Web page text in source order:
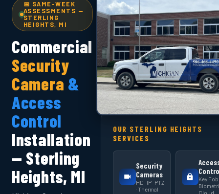
📅 SAME-WEEK
ASSESSMENTS —
STERLING
HEIGHTS, MI
Commercial
Security
Camera &
Access
Control
Installation
— Sterling
Heights, MI
OUR STERLING HEIGHTS
SERVICES
Security
Cameras
HD · IP · PTZ
· Thermal
Key Fob
Cloud